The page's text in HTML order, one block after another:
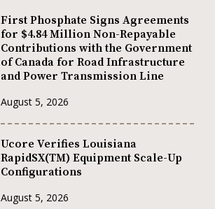
First Phosphate Signs Agreements
for $4.84 Million Non-Repayable
Contributions with the Government
of Canada for Road Infrastructure
and Power Transmission Line
August 5, 2026
Ucore Verifies Louisiana
RapidSX(TM) Equipment Scale-Up
Configurations
August 5, 2026